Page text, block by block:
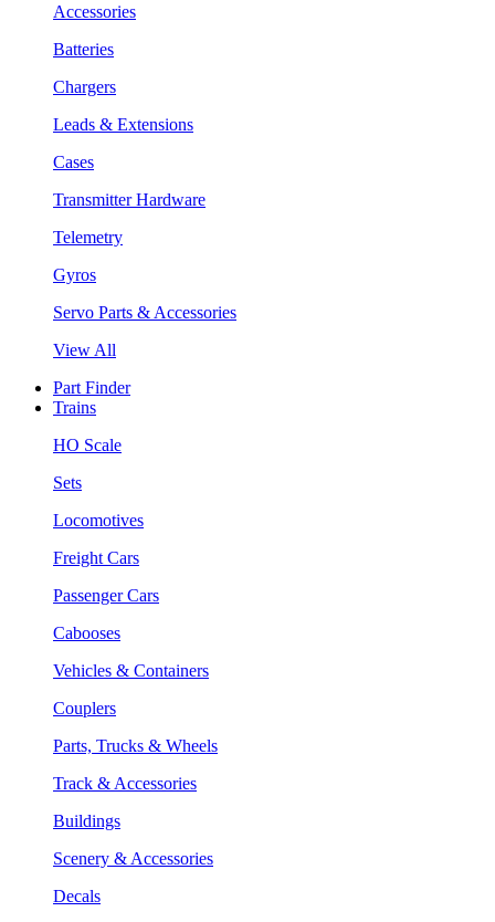
Accessories
Batteries
Chargers
Leads & Extensions
Cases
Transmitter Hardware
Telemetry
Gyros
Servo Parts & Accessories
View All
Part Finder
Trains
HO Scale
Sets
Locomotives
Freight Cars
Passenger Cars
Cabooses
Vehicles & Containers
Couplers
Parts, Trucks & Wheels
Track & Accessories
Buildings
Scenery & Accessories
Decals